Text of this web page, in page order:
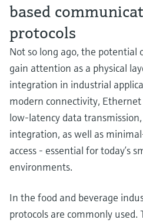
based
protocols
Not so long ago, the
gain attention as a physical
integration in industrial
modern connectivity,
low-latency data
integration, as well as
access - essential for today’s
environments.
In the food and beverage
protocols are commonly used.